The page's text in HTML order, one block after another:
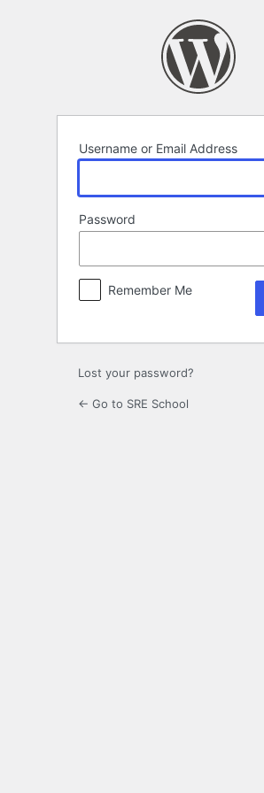
Username or Email Address
Password
Remember Me
Lost your password?
← Go to SRE School